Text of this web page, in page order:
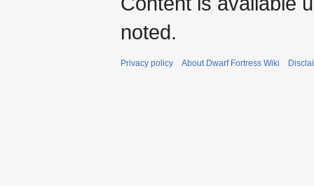
noted.
Privacy policy About Dwarf Fortress Wiki